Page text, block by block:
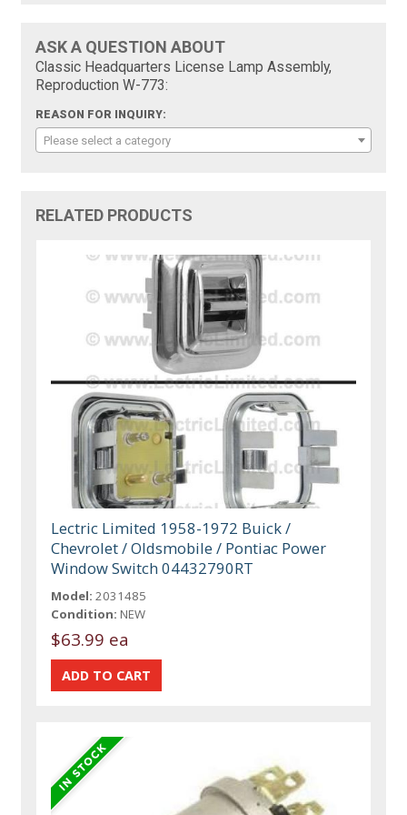
ASK A QUESTION ABOUT
Classic Headquarters License Lamp Assembly,
Reproduction W-773:
REASON FOR INQUIRY:
Please select a category
RELATED PRODUCTS
Lectric Limited 1958-1972 Buick /
Chevrolet / Oldsmobile / Pontiac Power
Window Switch 04432790RT
Model: 2031485
Condition: NEW
$63.99 ea